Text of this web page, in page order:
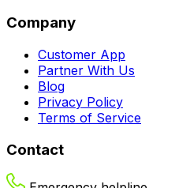
Company
Customer App
Partner With Us
Blog
Privacy Policy
Terms of Service
Contact